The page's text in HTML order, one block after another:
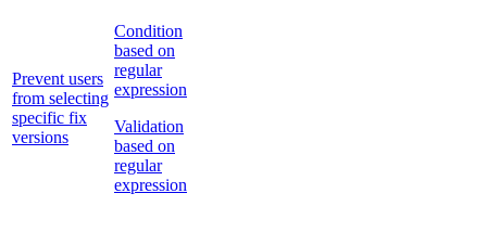
Prevent users
from selecting
specific fix
versions
Condition
based on
regular
expression
Validation
based on
regular
expression